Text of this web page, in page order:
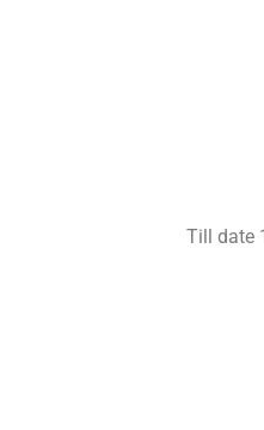
Till date